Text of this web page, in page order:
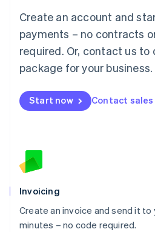
Create an account and
payments – no contracts
required. Or, contact us to
package for your business.
Start now Contact sales
Invoicing
Create an invoice and send it
minutes – no code required.
Mainland China
简体中文
Malaysia
English 简体中文
Malta
Mexico
EspañolEnglish
Netherlands
English
Norway
Poland
English
Portugal
Português English